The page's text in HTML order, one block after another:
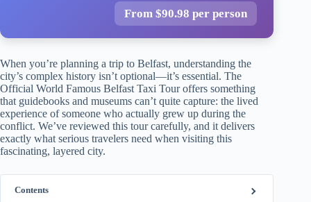
From $90.98 per person
When you’re planning a trip to Belfast, understanding the
city’s complex history isn’t optional—it’s essential. The
Official World Famous Belfast Taxi Tour offers something
that guidebooks and museums can’t quite capture: the lived
experience of someone who actually grew up during the
conflict. We’ve reviewed this tour carefully, and it delivers
exactly what serious travelers need when visiting this
fascinating, layered city.
Contents